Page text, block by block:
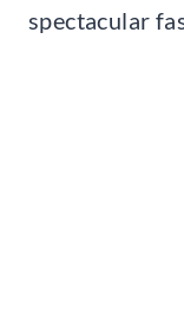
spectacular